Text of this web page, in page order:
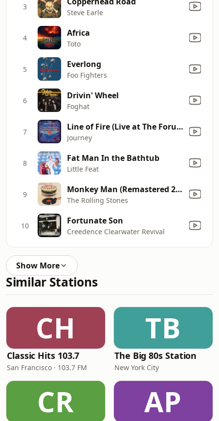
3
Steve Earle
4 Africa
Toto
5 Everlong
Foo Fighters
6 Drivin' Wheel
Foghat
7 Line of Fire (Live at The Forum in Montreal, Quebec, Canada, August 1980)
Journey
8 Fat Man In the Bathtub
Little Feat
9 Monkey Man (Remastered 2019)
The Rolling Stones
10 Fortunate Son
Creedence Clearwater Revival
Show More
Similar Stations
CH
Classic Hits 103.7
San Francisco · 103.7 FM
TB
The Big 80s Station
New York City
CR AP